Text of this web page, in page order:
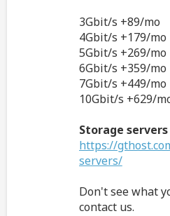
3Gbit/s +89/mo
4Gbit/s +179/mo
5Gbit/s +269/mo
6Gbit/s +359/mo
7Gbit/s +449/mo
10Gbit/s +629/
Storage servers
https://
servers/
Don't see what
contact us.